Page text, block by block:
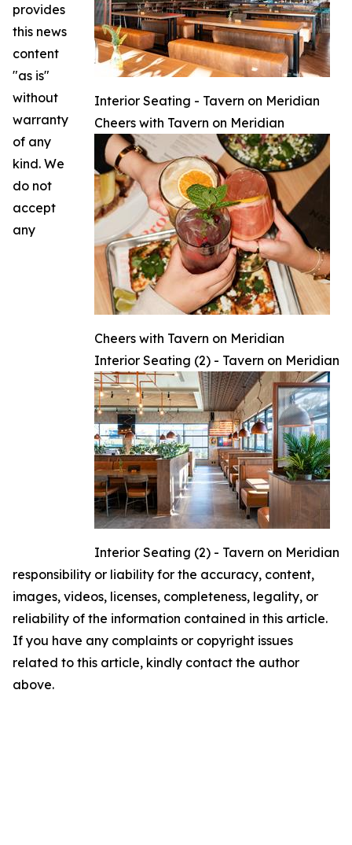
Interior Seating - Tavern on Meridian
Cheers with Tavern on Meridian
Cheers with Tavern on Meridian
Interior Seating (2) - Tavern on Meridian
Interior Seating (2) - Tavern on Meridian
provides
this news
content
"as is"
without
warranty
of any
kind. We
do not
accept
any
responsibility or liability for the accuracy, content,
images, videos, licenses, completeness, legality, or
reliability of the information contained in this article.
If you have any complaints or copyright issues
related to this article, kindly contact the author
above.